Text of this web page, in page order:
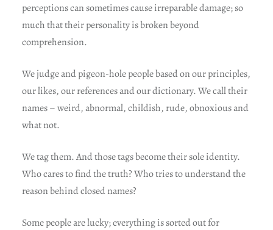
perceptions can sometimes cause irreparable damage; so
much that their personality is broken beyond
comprehension.
We judge and pigeon-hole people based on our principles,
our likes, our references and our dictionary. We call their
names – weird, abnormal, childish, rude, obnoxious and
what not.
We tag them. And those tags become their sole identity.
Who cares to find the truth? Who tries to understand the
reason behind closed names?
Some people are lucky; everything is sorted out for